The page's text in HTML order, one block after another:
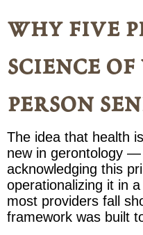
why five
science
person
The idea that health
new in gerontology
acknowledging this
operationalizing it in
most providers fall
framework was built